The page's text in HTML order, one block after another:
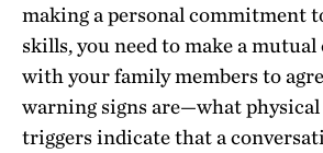
making a personal commitment
skills, you need to make a
with your family members to
warning signs are—what
triggers indicate that a